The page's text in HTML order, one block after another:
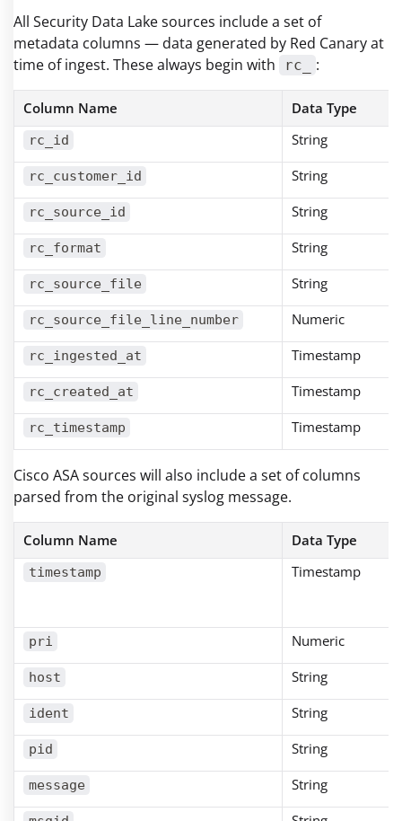
All Security Data Lake sources include a set of
metadata columns — data generated by Red Canary at
time of ingest. These always begin with
rc_ :
Column Name Data Type
rc_id String
rc_customer_id String
rc_source_id String
rc_format String
rc_source_file String
rc_source_file_line_number Numeric
rc_ingested_at Timestamp
rc_created_at Timestamp
rc_timestamp Timestamp
Cisco ASA sources will also include a set of columns
parsed from the original syslog message.
Column Name Data Type
timestamp Timestamp
pri Numeric
host String
ident String
pid String
message String